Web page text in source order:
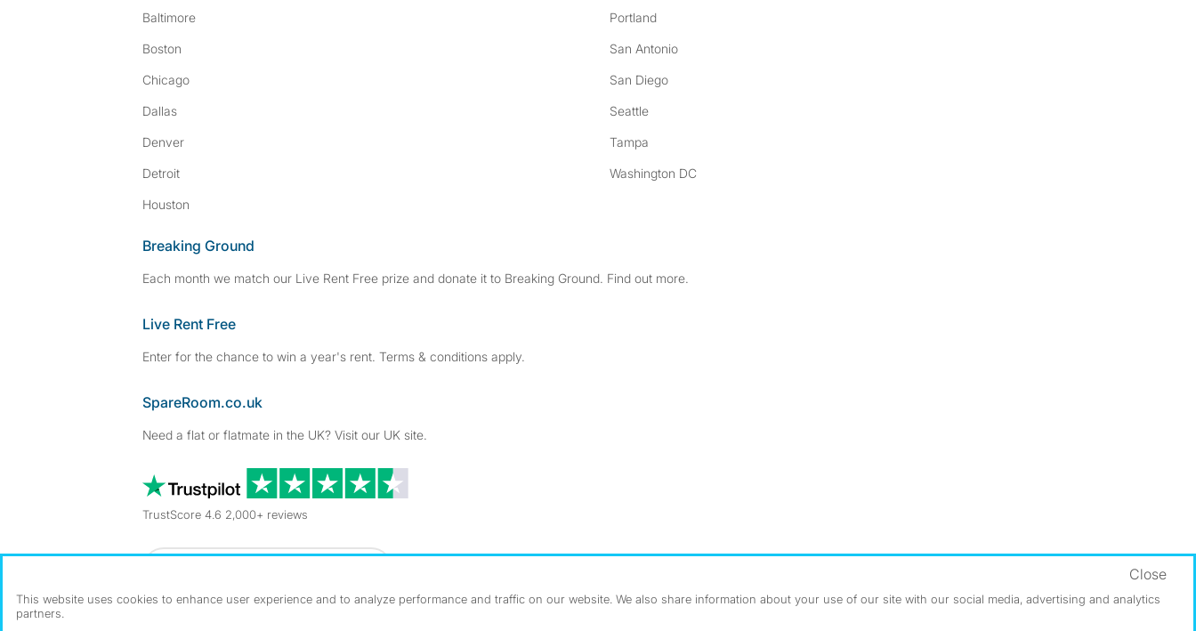
Baltimore
Boston
Chicago
Dallas
Denver
Detroit
Houston
Portland
San Antonio
San Diego
Seattle
Tampa
Washington DC
Breaking Ground
Each month we match our Live Rent Free prize and donate it to Breaking Ground. Find out more.
Live Rent Free
Enter for the chance to win a year's rent. Terms & conditions apply.
SpareRoom.co.uk
Need a flat or flatmate in the UK? Visit our UK site.
TrustScore 4.6 2,000+ reviews
This website uses cookies to enhance user experience and to analyze performance and traffic on our website. We also share information about your use of our site with our social media, advertising and analytics
partners.
Close